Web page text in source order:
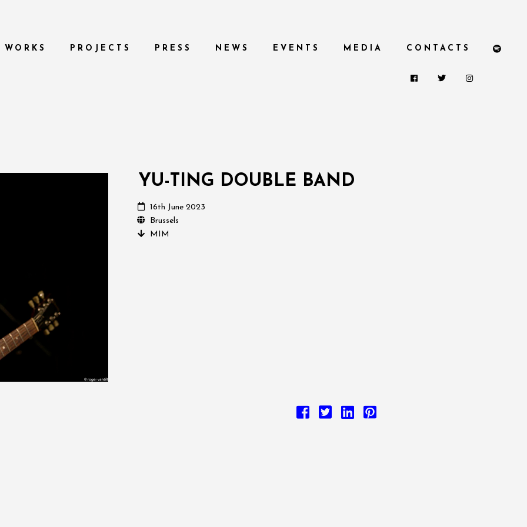
WORKS PROJECTS PRESS NEWS EVENTS MEDIA CONTACTS
YU-TING DOUBLE BAND
16th June 2023
Brussels
MIM